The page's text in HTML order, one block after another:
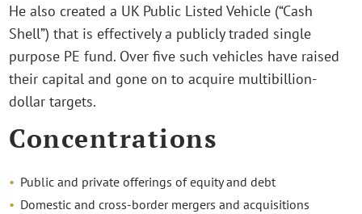
He also created a UK Public Listed Vehicle (“Cash
Shell”) that is effectively a publicly traded single
purpose PE fund. Over five such vehicles have raised
their capital and gone on to acquire multibillion-
dollar targets.
Concentrations
Public and private offerings of equity and debt
Domestic and cross-border mergers and acquisitions